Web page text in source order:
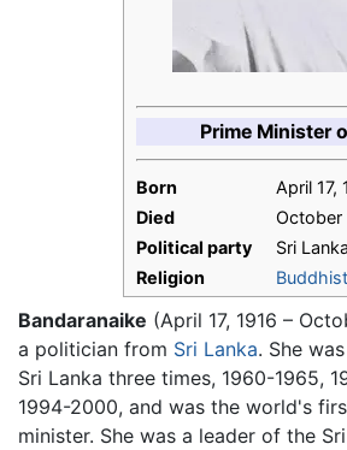
Prime Minister
Born
April 17,
Died
October
Political party
Sri
Religion
Buddhist
Bandaranaike (April 17, 1916 –
a politician from Sri Lanka. She
Sri Lanka three times, 1960-1965,
1994-2000, and was the world's
minister. She was a leader of the